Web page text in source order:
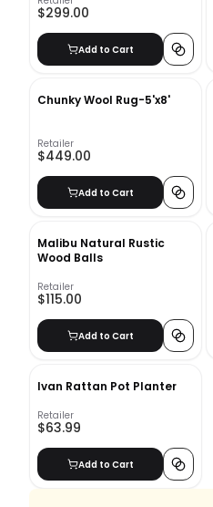
$299.00
Add to Cart
Chunky Wool Rug-5'x8'
Retailer
$449.00
Add to Cart
Malibu Natural Rustic
Wood Balls
Retailer
$115.00
Add to Cart
Ivan Rattan Pot Planter
Retailer
$63.99
Add to Cart